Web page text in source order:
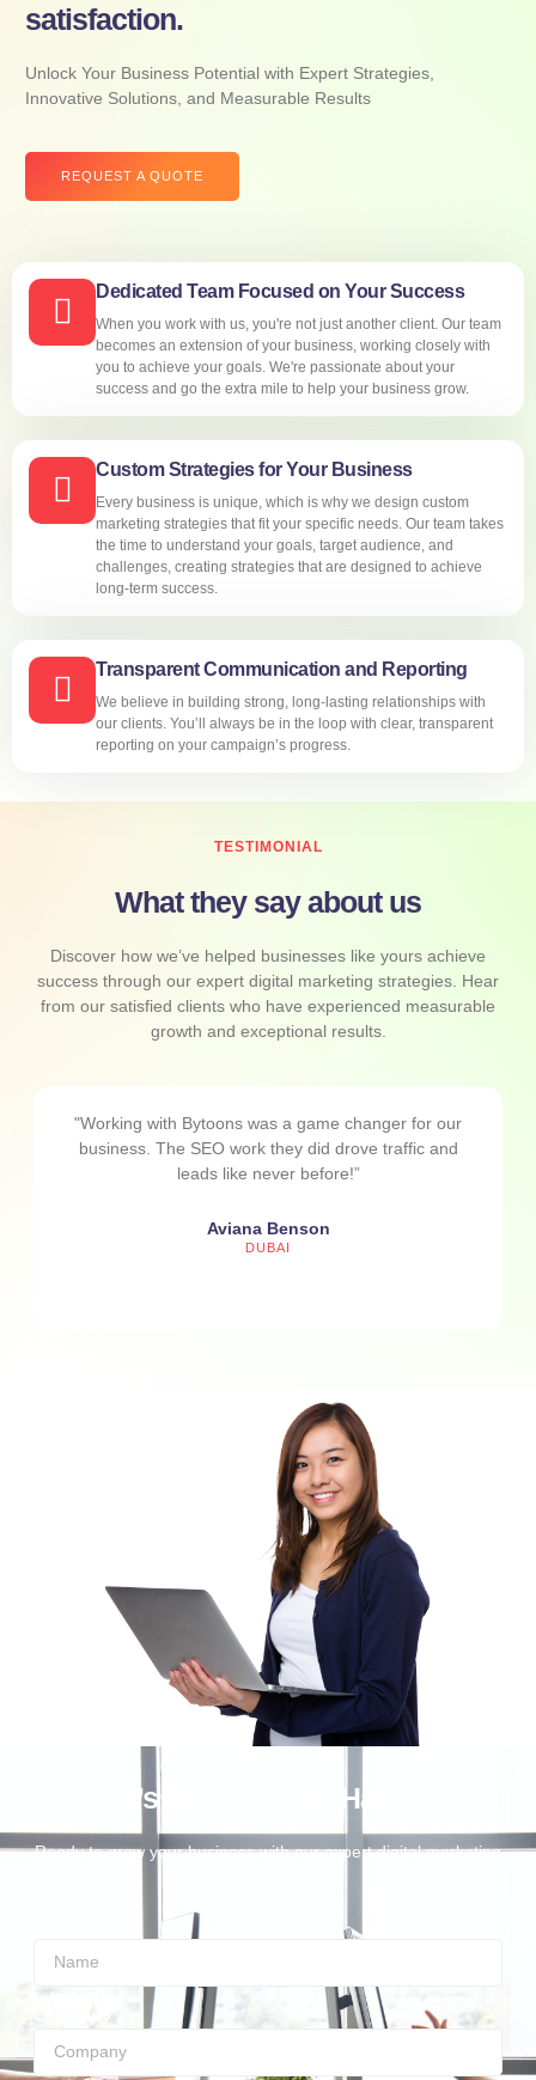
satisfaction.
Unlock Your Business Potential with Expert Strategies,
Innovative Solutions, and Measurable Results
REQUEST A QUOTE
Dedicated Team Focused on Your Success
When you work with us, you're not just another client. Our team
becomes an extension of your business, working closely with
you to achieve your goals. We're passionate about your
success and go the extra mile to help your business grow.
Custom Strategies for Your Business
Every business is unique, which is why we design custom
marketing strategies that fit your specific needs. Our team takes
the time to understand your goals, target audience, and
challenges, creating strategies that are designed to achieve
long-term success.
Transparent Communication and Reporting
We believe in building strong, long-lasting relationships with
our clients. You’ll always be in the loop with clear, transparent
reporting on your campaign’s progress.
TESTIMONIAL
What they say about us
Discover how we’ve helped businesses like yours achieve
success through our expert digital marketing strategies. Hear
from our satisfied clients who have experienced measurable
growth and exceptional results.
"Working with Bytoons was a game changer for our
business. The SEO work they did drove traffic and
leads like never before!”
Aviana Benson
DUBAI
Let’s Make Things Happen
Ready to grow your business with our expert digital marketing
Company